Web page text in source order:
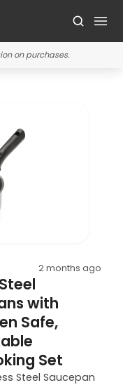
on purchases.
2 months ago
with
Safe,
Set
Steel Saucepan